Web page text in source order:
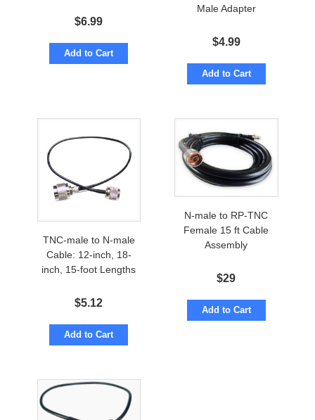
$6.99
Add to Cart
Male Adapter
$4.99
Add to Cart
TNC-male to N-male
Cable: 12-inch, 18-
inch, 15-foot Lengths
$5.12
Add to Cart
N-male to RP-TNC
Female 15 ft Cable
Assembly
$29
Add to Cart